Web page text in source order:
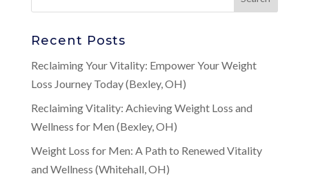
Recent Posts
Reclaiming Your Vitality: Empower Your Weight
Loss Journey Today (Bexley, OH)
Reclaiming Vitality: Achieving Weight Loss and
Wellness for Men (Bexley, OH)
Weight Loss for Men: A Path to Renewed Vitality
and Wellness (Whitehall, OH)